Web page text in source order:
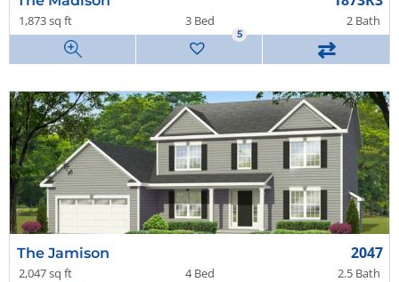
1,873 sq ft 3 Bed 2 Bath
5
⇄
The Jamison 2047
2,047 sq ft 4 Bed 2.5 Bath